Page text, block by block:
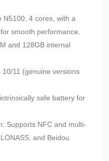
N5100, 4 cores, with a
smooth performance.
and 128GB internal
11 (genuine versions
safe battery for
Supports NFC and multi-
and Beidou